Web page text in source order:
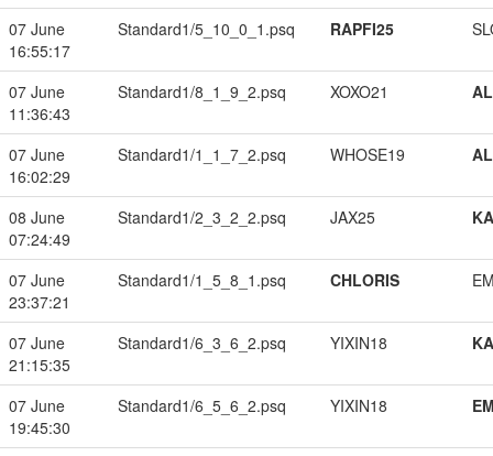
07 June
16:55:17
Standard1/5_10_0_1.psq RAPFI25
07 June
11:36:43
Standard1/8_1_9_2.psq XOXO21
07 June
16:02:29
Standard1/1_1_7_2.psq WHOSE19
08 June
07:24:49
Standard1/2_3_2_2.psq JAX25
07 June
23:37:21
Standard1/1_5_8_1.psq CHLORIS
07 June
21:15:35
Standard1/6_3_6_2.psq YIXIN18
07 June
19:45:30
Standard1/6_5_6_2.psq YIXIN18